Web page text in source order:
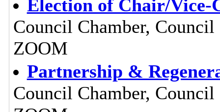
Election of Chair/Vice-
Council Chamber,
ZOOM
Partnership &
Council Chamber,